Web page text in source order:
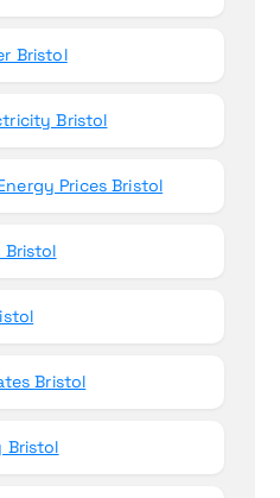
Bristol
Bristol
Prices Bristol
Bristol
Bristol
Bristol